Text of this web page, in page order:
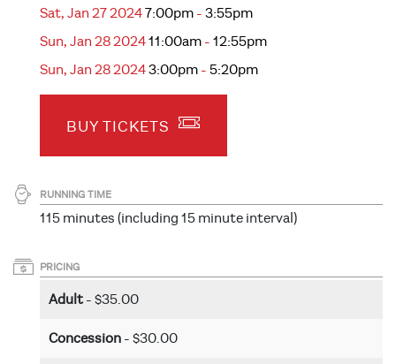
Sat, Jan 27 20247:00pm - 3:55pm
Sun, Jan 28 202411:00am - 12:55pm
Sun, Jan 28 20243:00pm - 5:20pm
BUY TICKETS
RUNNING TIME
115 minutes (including 15 minute interval)
PRICING
Adult- $35.00
Concession - $30.00